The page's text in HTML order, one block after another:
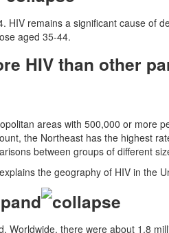
remains a significant cause of
aged 35-44.
HIV than other
areas with 500,000 or more
the Northeast has the highest
between groups of different
the geography of HIV in the
there were about 1.8